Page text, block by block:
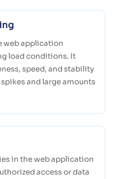
web application
load conditions. It
speed, and stability
and large amounts
in the web application
access or data